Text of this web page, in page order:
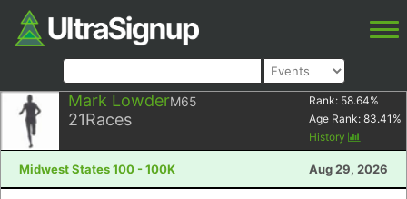
Mark LowderM65
21Races
Rank: 58.64%
Age Rank: 83.41 %
History
Midwest States 100 - 100K Aug 29, 2026